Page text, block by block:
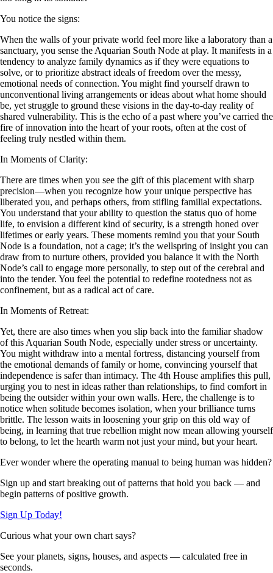
You notice the signs:
When the walls of your private world feel more like a laboratory than a
sanctuary, you sense the Aquarian South Node at play. It manifests in a
tendency to analyze family dynamics as if they were equations to
solve, or to prioritize abstract ideals of freedom over the messy,
emotional needs of connection. You might find yourself drawn to
unconventional living arrangements or ideas about what home should
be, yet struggle to ground these visions in the day-to-day reality of
shared vulnerability. This is the echo of a past where you’ve carried the
fire of innovation into the heart of your roots, often at the cost of
feeling truly nestled within them.
In Moments of Clarity:
There are times when you see the gift of this placement with sharp
precision—when you recognize how your unique perspective has
liberated you, and perhaps others, from stifling familial expectations.
You understand that your ability to question the status quo of home
life, to envision a different kind of security, is a strength honed over
lifetimes or early years. These moments remind you that your South
Node is a foundation, not a cage; it’s the wellspring of insight you can
draw from to nurture others, provided you balance it with the North
Node’s call to engage more personally, to step out of the cerebral and
into the tender. You feel the potential to redefine rootedness not as
confinement, but as a radical act of care.
In Moments of Retreat:
Yet, there are also times when you slip back into the familiar shadow
of this Aquarian South Node, especially under stress or uncertainty.
You might withdraw into a mental fortress, distancing yourself from
the emotional demands of family or home, convincing yourself that
independence is safer than intimacy. The 4th House amplifies this pull,
urging you to nest in ideas rather than relationships, to find comfort in
being the outsider within your own walls. Here, the challenge is to
notice when solitude becomes isolation, when your brilliance turns
brittle. The lesson waits in loosening your grip on this old way of
being, in learning that true rebellion might now mean allowing yourself
to belong, to let the hearth warm not just your mind, but your heart.
Ever wonder where the operating manual to being human was hidden?
Sign up and start breaking out of patterns that hold you back — and
begin patterns of positive growth.
Sign Up Today!
Curious what your own chart says?
See your planets, signs, houses, and aspects — calculated free in
seconds.